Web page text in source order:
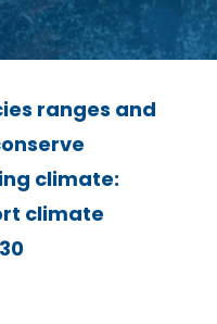
ranges and
climate:
climate